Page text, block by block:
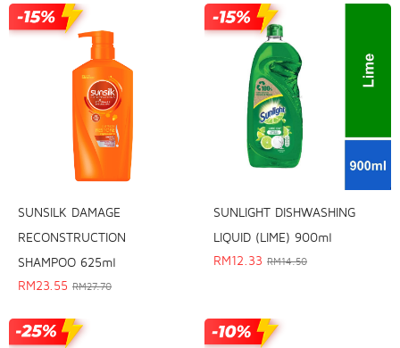
SUNSILK DAMAGE
RECONSTRUCTION
SHAMPOO 625ml
RM23.55 RM27.70
SUNLIGHT DISHWASHING
LIQUID (LIME) 900ml
RM12.33 RM14.50